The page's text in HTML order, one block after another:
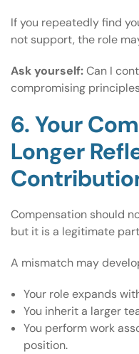
If you repeatedly find
not support, the role
Ask yourself:Can I
compromising
6. Your
Longer
Compensation should
but it is a legitimate
A mismatch may
Your role expands
You inherit a larger
You perform work
position.